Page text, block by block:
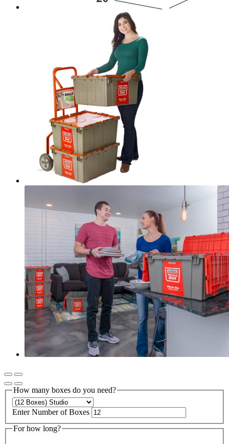
How many boxes do you need?
Enter Number of Boxes
For how long?